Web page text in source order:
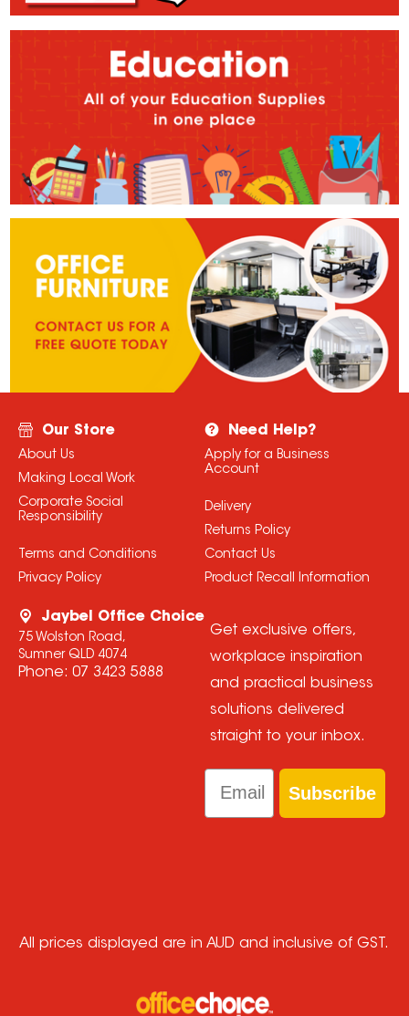
Our Store
About Us
Making Local Work
Corporate Social
Responsibility
Terms and Conditions
Privacy Policy
Need Help?
Apply for a Business
Account
Delivery
Returns Policy
Contact Us
Product Recall Information
Jaybel Office Choice
75 Wolston Road,
Sumner QLD 4074
Phone: 07 3423 5888
Get exclusive offers,
workplace inspiration
and practical business
solutions delivered
straight to your inbox.
Email
Subscribe
All prices displayed are in AUD and inclusive of GST.